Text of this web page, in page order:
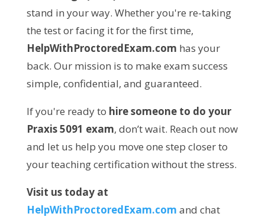
stand in your way. Whether you're re-taking
the test or facing it for the first time,
HelpWithProctoredExam.com has your
back. Our mission is to make exam success
simple, confidential, and guaranteed.
If you're ready to hire someone to do your
Praxis 5091 exam, don’t wait. Reach out now
and let us help you move one step closer to
your teaching certification without the stress.
Visit us today at
HelpWithProctoredExam.com and chat